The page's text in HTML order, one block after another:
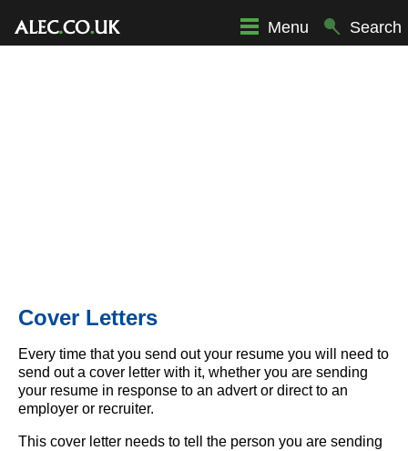
Menu Search
Cover Letters
Every time that you send out your resume you will need to
send out a cover letter with it, whether you are sending
your resume in response to an advert or direct to an
employer or recruiter.
This cover letter needs to tell the person you are sending